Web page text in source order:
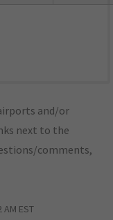
and/or
next to the
comments,
EST